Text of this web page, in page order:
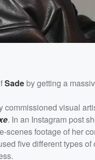
Sade by getting a
commissioned visual
. In an Instagram post
scenes footage of her
five different types